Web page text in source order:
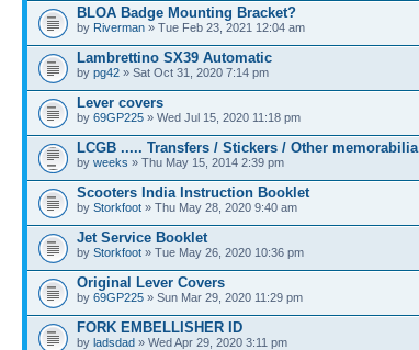
BLOA Badge Mounting Bracket?
by Riverman » Tue Feb 23, 2021 12:04 am
Lambrettino SX39 Automatic
by pg42 » Sat Oct 31, 2020 7:14 pm
Lever covers
by 69GP225 » Wed Jul 15, 2020 11:18 pm
LCGB ..... Transfers / Stickers / Other memorabilia
by weeks » Thu May 15, 2014 2:39 pm
Scooters India Instruction Booklet
by Storkfoot » Thu May 28, 2020 9:40 am
Jet Service Booklet
by Storkfoot » Tue May 26, 2020 10:36 pm
Original Lever Covers
by 69GP225 » Sun Mar 29, 2020 11:29 pm
FORK EMBELLISHER ID
by ladsdad » Wed Apr 29, 2020 3:11 pm